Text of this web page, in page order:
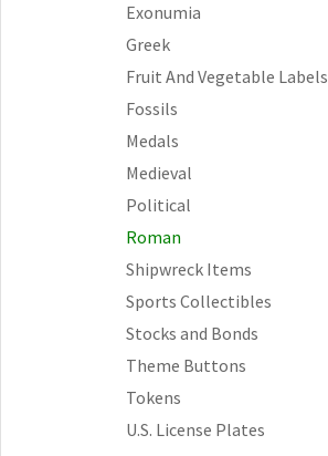
Exonumia
Greek
Fruit And Vegetable Labels
Fossils
Medals
Medieval
Political
Roman
Shipwreck Items
Sports Collectibles
Stocks and Bonds
Theme Buttons
Tokens
U.S. License Plates